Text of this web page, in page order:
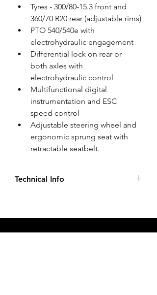
Tyres - 300/80-15.3 front and
360/70 R20 rear (adjustable rims)
PTO 540/540e with
electrohydraulic engagement
Differential lock on rear or
both axles with
electrohydraulic control
Multifunctional digital
instrumentation and ESC
speed control
Adjustable steering wheel and
ergonomic sprung seat with
retractable seatbelt.
Technical Info